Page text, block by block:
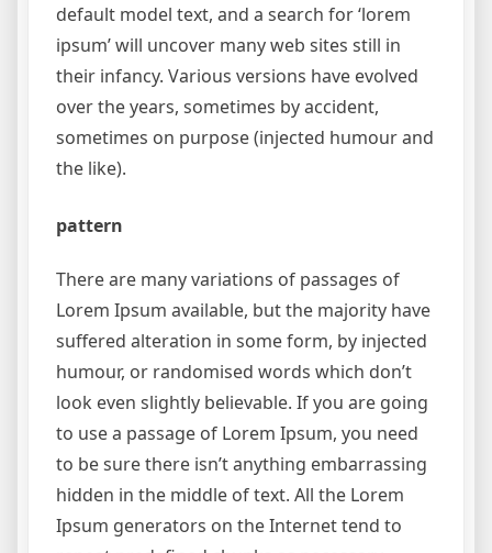
default model text, and a search for ‘lorem
ipsum’ will uncover many web sites still in
their infancy. Various versions have evolved
over the years, sometimes by accident,
sometimes on purpose (injected humour and
the like).
pattern
There are many variations of passages of
Lorem Ipsum available, but the majority have
suffered alteration in some form, by injected
humour, or randomised words which don’t
look even slightly believable. If you are going
to use a passage of Lorem Ipsum, you need
to be sure there isn’t anything embarrassing
hidden in the middle of text. All the Lorem
Ipsum generators on the Internet tend to